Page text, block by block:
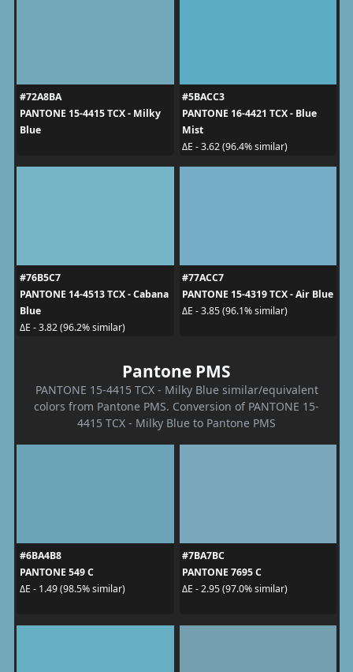
#72A8BA
PANTONE 15-4415 TCX - Milky
Blue
#5BACC3
PANTONE 16-4421 TCX - Blue
Mist
ΔE - 3.62 (96.4% similar)
#76B5C7
PANTONE 14-4513 TCX - Cabana
Blue
ΔE - 3.82 (96.2% similar)
#77ACC7
PANTONE 15-4319 TCX - Air Blue
ΔE - 3.85 (96.1% similar)
Pantone PMS
PANTONE 15-4415 TCX - Milky Blue similar/equivalent
colors from Pantone PMS. Conversion of PANTONE 15-
4415 TCX - Milky Blue to Pantone PMS
#6BA4B8
PANTONE 549 C
ΔE - 1.49 (98.5% similar)
#7BA7BC
PANTONE 7695 C
ΔE - 2.95 (97.0% similar)